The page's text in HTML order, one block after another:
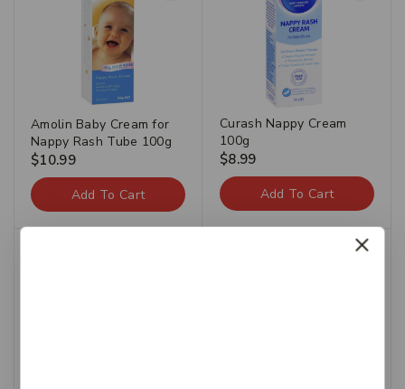
Amolin Baby Cream for
Nappy Rash Tube 100g
$10.99
Add To Cart
Curash Nappy Cream
100g
$8.99
Add To Cart